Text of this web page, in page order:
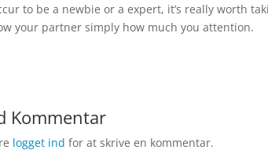
to be a newbie or a expert, it’s really worth
your partner simply how much you attention.
Kommentar
logget ind for at skrive en kommentar.